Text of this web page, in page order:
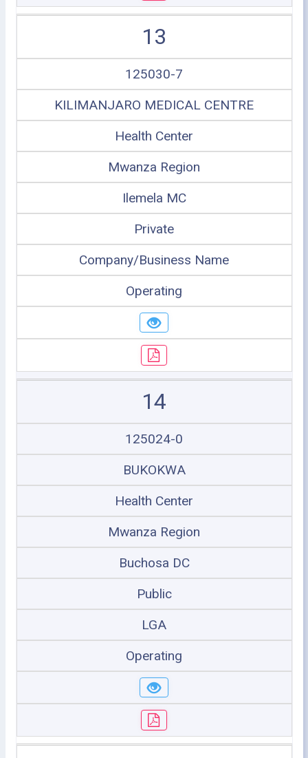
13
125030-7
KILIMANJARO MEDICAL CENTRE
Health Center
Mwanza Region
Ilemela MC
Private
Company/Business Name
Operating
14
125024-0
BUKOKWA
Health Center
Mwanza Region
Buchosa DC
Public
LGA
Operating